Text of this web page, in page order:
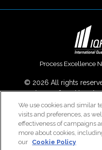
Process Excellence
© 2026 All rights
acceptance of ourUser
Slavery Report
Careers With IQPC|
We use cookies and similar
visits and preferences, as
effectiveness of campaigns
more about cookies,
our Cookie Policy